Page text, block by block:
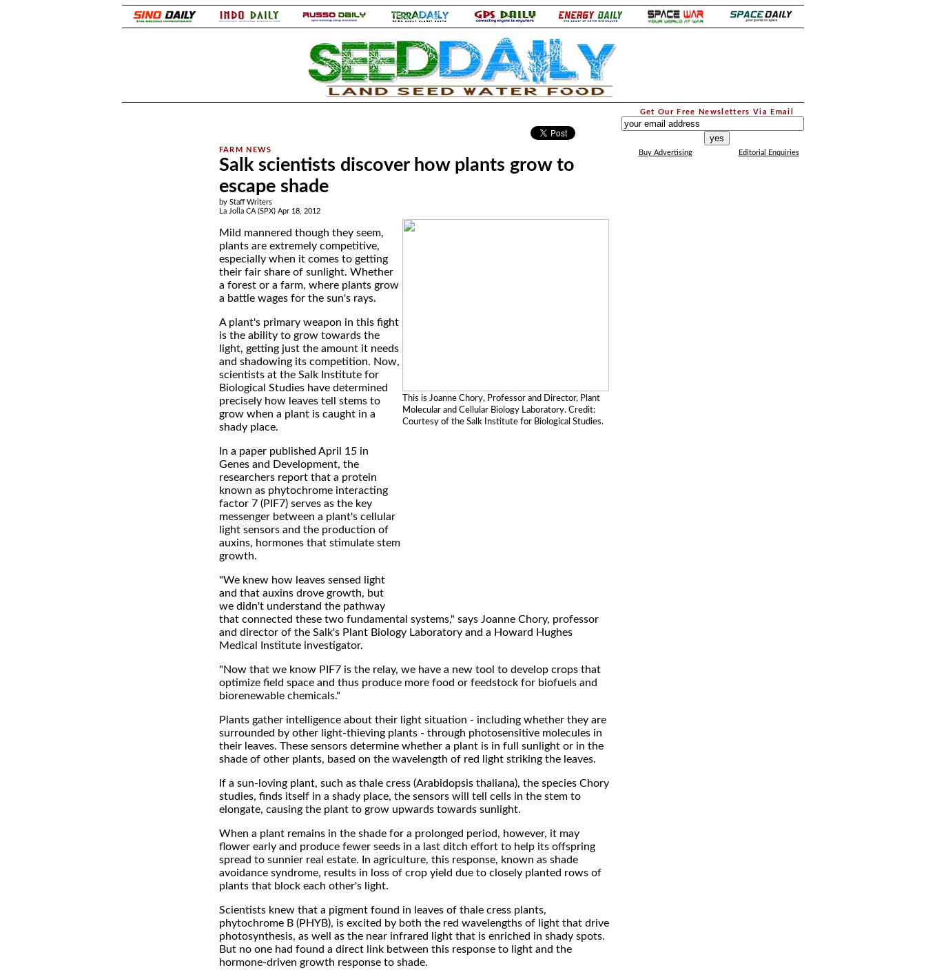
Salk scientists discover how plants grow to
escape shade
by Staff Writers
La Jolla CA (SPX) Apr 18, 2012
This is Joanne Chory, Professor and Director, Plant
Molecular and Cellular Biology Laboratory. Credit:
Courtesy of the Salk Institute for Biological Studies.
Mild mannered though they seem,
plants are extremely competitive,
especially when it comes to getting
their fair share of sunlight. Whether
a forest or a farm, where plants grow
a battle wages for the sun's rays.
A plant's primary weapon in this fight
is the ability to grow towards the
light, getting just the amount it needs
and shadowing its competition. Now,
scientists at the Salk Institute for
Biological Studies have determined
precisely how leaves tell stems to
grow when a plant is caught in a
shady place.
In a paper published April 15 in
Genes and Development, the
researchers report that a protein
known as phytochrome interacting
factor 7 (PIF7) serves as the key
messenger between a plant's cellular
light sensors and the production of
auxins, hormones that stimulate stem
growth.
"We knew how leaves sensed light
and that auxins drove growth, but
we didn't understand the pathway
that connected these two fundamental systems," says Joanne Chory, professor
and director of the Salk's Plant Biology Laboratory and a Howard Hughes
Medical Institute investigator.
"Now that we know PIF7 is the relay, we have a new tool to develop crops that
optimize field space and thus produce more food or feedstock for biofuels and
biorenewable chemicals."
Plants gather intelligence about their light situation - including whether they are
surrounded by other light-thieving plants - through photosensitive molecules in
their leaves. These sensors determine whether a plant is in full sunlight or in the
shade of other plants, based on the wavelength of red light striking the leaves.
If a sun-loving plant, such as thale cress (Arabidopsis thaliana), the species Chory
studies, finds itself in a shady place, the sensors will tell cells in the stem to
elongate, causing the plant to grow upwards towards sunlight.
When a plant remains in the shade for a prolonged period, however, it may
flower early and produce fewer seeds in a last ditch effort to help its offspring
spread to sunnier real estate. In agriculture, this response, known as shade
avoidance syndrome, results in loss of crop yield due to closely planted rows of
plants that block each other's light.
Scientists knew that a pigment found in leaves of thale cress plants,
phytochrome B (PHYB), is excited by both the red wavelengths of light that drive
photosynthesis, as well as the near infrared light that is enriched in shady spots.
But no one had found a direct link between this response to light and the
hormone-driven growth response to shade.
Get Our Free Newsletters Via Email
Buy Advertising Editorial Enquiries